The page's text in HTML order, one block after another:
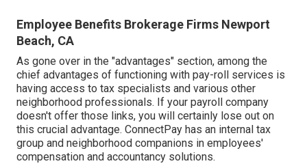
Employee Benefits Brokerage Firms Newport
Beach, CA
As gone over in the "advantages" section, among the
chief advantages of functioning with pay-roll services is
having access to tax specialists and various other
neighborhood professionals. If your payroll company
doesn't offer those links, you will certainly lose out on
this crucial advantage. ConnectPay has an internal tax
group and neighborhood companions in employees'
compensation and accountancy solutions.